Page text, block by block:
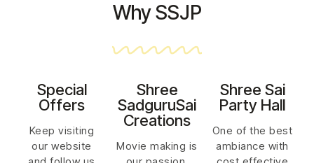
Why SSJP
Special
Offers
Keep visiting
our website
Shree
SadguruSai
Creations
Movie making is
Shree Sai
Party Hall
One of the best
ambiance with